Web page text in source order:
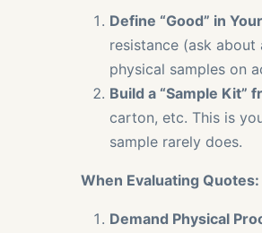
Define “Good” in
resistance (ask
physical samples on
Build a “Sample Kit”
carton, etc. This is
sample rarely does.
When Evaluating Quotes:
Demand Physical